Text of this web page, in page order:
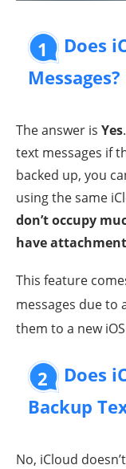
1
Does
Messages?
The answer is Yes
text messages if
backed up, you
using the same
don’t occupy
have
This feature
messages due to
them to a new
2
Does
Backup
No, iCloud